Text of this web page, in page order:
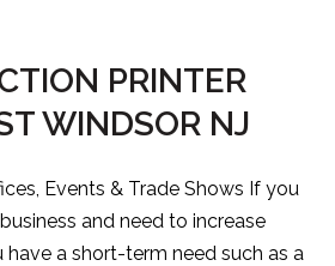
PRINTER
WINDSOR NJ
Events & Trade Shows If you
and need to increase
a short-term need such as a